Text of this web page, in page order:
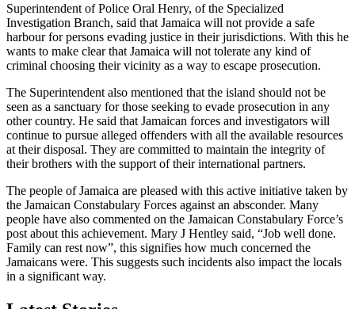
Superintendent of Police Oral Henry, of the Specialized
Investigation Branch, said that Jamaica will not provide a safe
harbour for persons evading justice in their jurisdictions. With this he
wants to make clear that Jamaica will not tolerate any kind of
criminal choosing their vicinity as a way to escape prosecution.
The Superintendent also mentioned that the island should not be
seen as a sanctuary for those seeking to evade prosecution in any
other country. He said that Jamaican forces and investigators will
continue to pursue alleged offenders with all the available resources
at their disposal. They are committed to maintain the integrity of
their brothers with the support of their international partners.
The people of Jamaica are pleased with this active initiative taken by
the Jamaican Constabulary Forces against an absconder. Many
people have also commented on the Jamaican Constabulary Force’s
post about this achievement. Mary J Hentley said, “Job well done.
Family can rest now”, this signifies how much concerned the
Jamaicans were. This suggests such incidents also impact the locals
in a significant way.